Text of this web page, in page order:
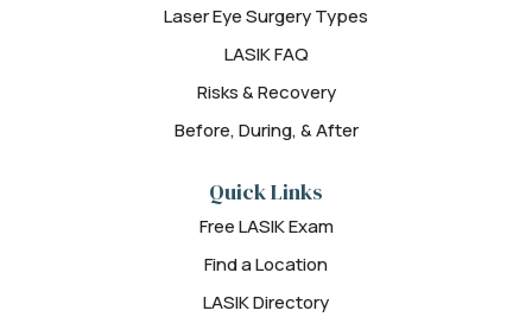
Laser Eye Surgery Types
LASIK FAQ
Risks & Recovery
Before, During, & After
Quick Links
Free LASIK Exam
Find a Location
LASIK Directory